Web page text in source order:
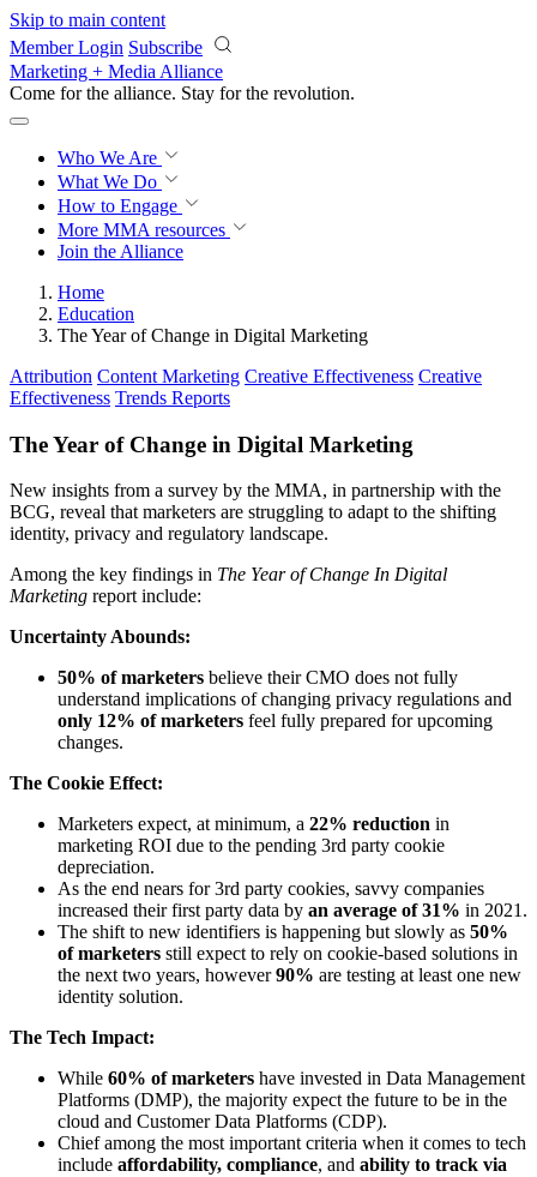
Skip to main content
Member Login Subscribe
Marketing + Media Alliance
Come for the alliance. Stay for the revolution.
Who We Are
What We Do
How to Engage
More MMA resources
Join the Alliance
Home
Education
The Year of Change in Digital Marketing
Attribution Content Marketing Creative Effectiveness Creative
Effectiveness Trends Reports
The Year of Change in Digital Marketing
New insights from a survey by the MMA, in partnership with the
BCG, reveal that marketers are struggling to adapt to the shifting
identity, privacy and regulatory landscape.
Among the key findings in The Year of Change In Digital
Marketing report include:
Uncertainty Abounds:
50% of marketers believe their CMO does not fully
understand implications of changing privacy regulations and
only 12% of marketers feel fully prepared for upcoming
changes.
The Cookie Effect:
Marketers expect, at minimum, a 22% reduction in
marketing ROI due to the pending 3rd party cookie
depreciation.
As the end nears for 3rd party cookies, savvy companies
increased their first party data by an average of 31% in 2021.
The shift to new identifiers is happening but slowly as 50%
of marketers still expect to rely on cookie-based solutions in
the next two years, however90% are testing at least one new
identity solution.
The Tech Impact:
While 60% of marketers have invested in Data Management
Platforms (DMP), the majority expect the future to be in the
cloud and Customer Data Platforms (CDP).
Chief among the most important criteria when it comes to tech
include affordability, compliance, and ability to track via